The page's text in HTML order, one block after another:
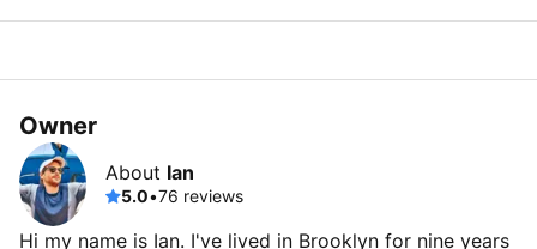
Owner
About Ian
5.0•76 reviews
Hi my name is Ian. I've lived in Brooklyn for nine years